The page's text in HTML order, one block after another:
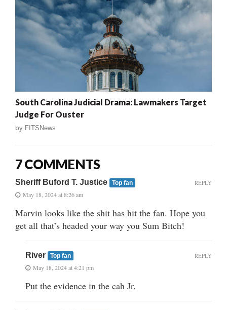
South Carolina Judicial Drama: Lawmakers Target
Judge For Ouster
by FITSNews
7 COMMENTS
Sheriff Buford T. Justice Top fan
May 18, 2024 at 8:26 am
Marvin looks like the shit has hit the fan. Hope you
get all that’s headed your way you Sum Bitch!
REPLY
River Top fan
May 18, 2024 at 4:21 pm
Put the evidence in the cah Jr.
REPLY